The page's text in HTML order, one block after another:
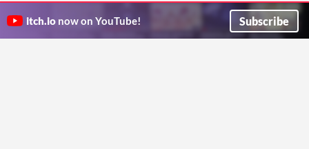
Arabesque
Mystery Coconut
Run in browser
Ballpoint Birds (Printable
Seven Superb Stickers to Amuse and Delight!
ravenravers
itch.io now on YouTube! Subscribe